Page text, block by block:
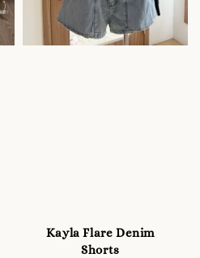
Kayla Flare Denim
Shorts